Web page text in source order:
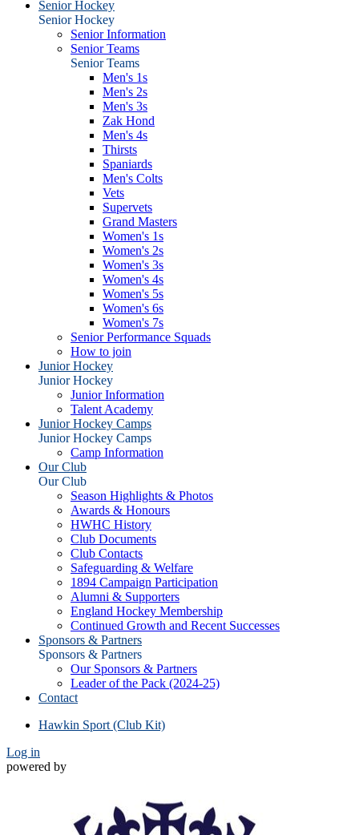
Senior Hockey
Senior Hockey
Senior Information
Senior Teams
Senior Teams
Men's 1s
Men's 2s
Men's 3s
Zak Hond
Men's 4s
Thirsts
Spaniards
Men's Colts
Vets
Supervets
Grand Masters
Women's 1s
Women's 2s
Women's 3s
Women's 4s
Women's 5s
Women's 6s
Women's 7s
Senior Performance Squads
How to join
Junior Hockey
Junior Hockey
Junior Information
Talent Academy
Junior Hockey Camps
Junior Hockey Camps
Camp Information
Our Club
Our Club
Season Highlights & Photos
Awards & Honours
HWHC History
Club Documents
Club Contacts
Safeguarding & Welfare
1894 Campaign Participation
Alumni & Supporters
England Hockey Membership
Continued Growth and Recent Successes
Sponsors & Partners
Sponsors & Partners
Our Sponsors & Partners
Leader of the Pack (2024-25)
Contact
Hawkin Sport (Club Kit)
Log in
powered by